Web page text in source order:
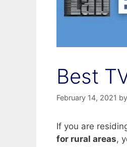
Best
February 14, 2021 by
If you are
for rural areas,